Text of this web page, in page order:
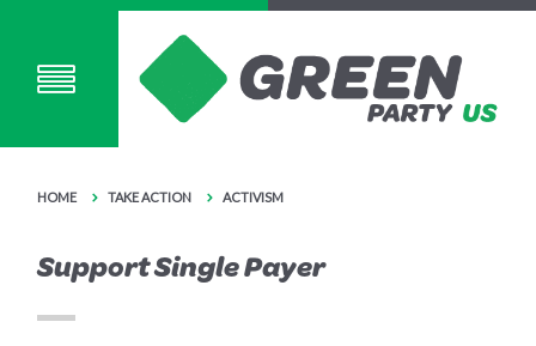
HOME TAKE ACTION ACTIVISM
Support Single Payer